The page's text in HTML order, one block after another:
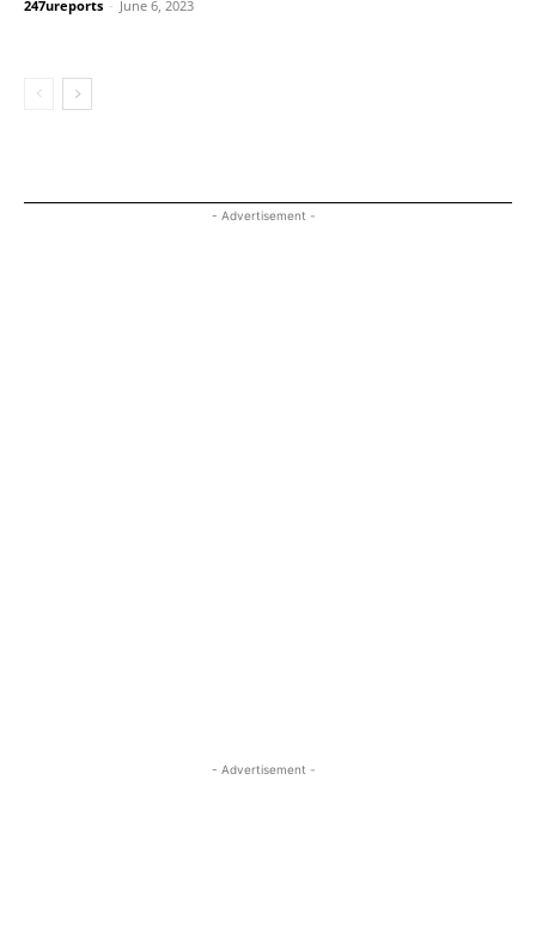
247ureports - June 6, 2023
- Advertisement -
- Advertisement -